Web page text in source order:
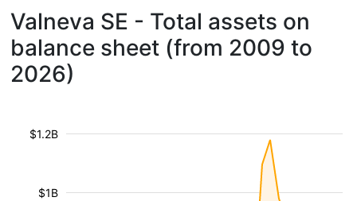
Valneva SE - Total assets on
balance sheet (from 2009 to
2026)
$1B
$1.2B